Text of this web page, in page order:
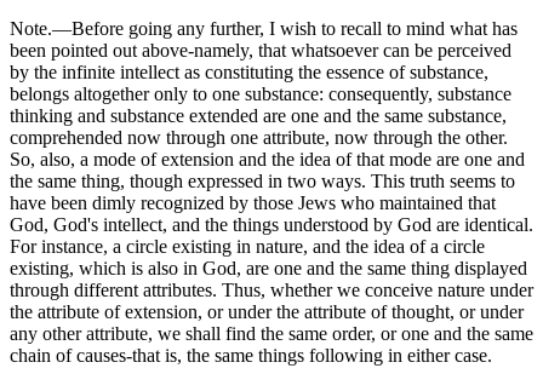
Note.—Before going any further, I wish to recall to mind what has
been pointed out above-namely, that whatsoever can be perceived
by the infinite intellect as constituting the essence of substance,
belongs altogether only to one substance: consequently, substance
thinking and substance extended are one and the same substance,
comprehended now through one attribute, now through the other.
So, also, a mode of extension and the idea of that mode are one and
the same thing, though expressed in two ways. This truth seems to
have been dimly recognized by those Jews who maintained that
God, God's intellect, and the things understood by God are identical.
For instance, a circle existing in nature, and the idea of a circle
existing, which is also in God, are one and the same thing displayed
through different attributes. Thus, whether we conceive nature under
the attribute of extension, or under the attribute of thought, or under
any other attribute, we shall find the same order, or one and the same
chain of causes-that is, the same things following in either case.